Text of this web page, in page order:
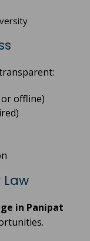
offline)
in Panipat